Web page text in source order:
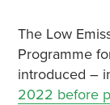
The Low
Programme
introduced –
2022 before